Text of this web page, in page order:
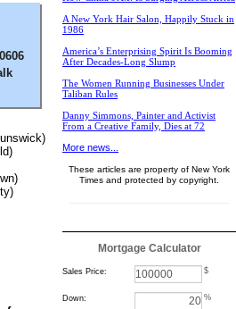
A New York Hair Salon, Happily Stuck in
1986
America’s Enterprising Spirit Is Booming
After Decades-Long Slump
The Women Running Businesses Under
Taliban Rules
Danny Simmons, Painter and Activist
From a Creative Family, Dies at 72
More news...
These articles are property of New York
Times and protected by copyright.
Mortgage Calculator
Sales Price: $
Down: %